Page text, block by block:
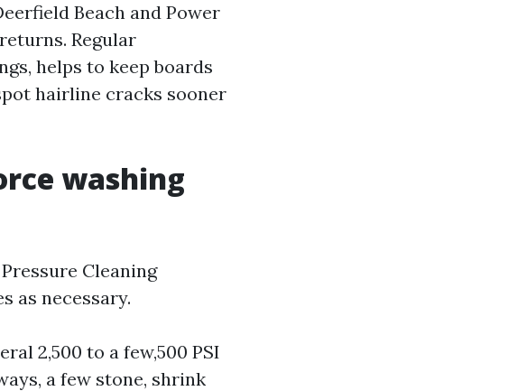
Beach and Power
Regular
helps to keep boards
hairline cracks sooner
washing
Cleaning
as necessary.
2,500 to a few,500 PSI
a few stone, shrink